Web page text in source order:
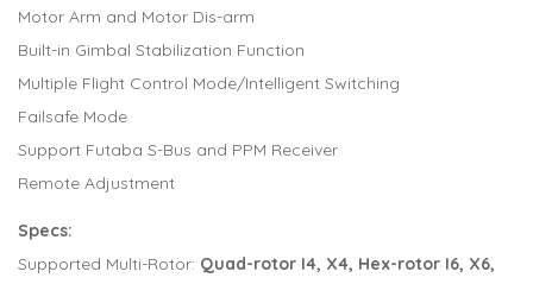
Motor Arm and Motor Dis-arm
Built-in Gimbal Stabilization Function
Multiple Flight Control Mode/Intelligent Switching
Failsafe Mode
Support Futaba S-Bus and PPM Receiver
Remote Adjustment
Specs:
Supported Multi-Rotor: Quad-rotor I4, X4, Hex-rotor I6, X6,